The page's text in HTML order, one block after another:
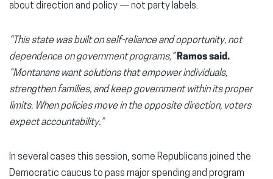
about direction and policy — not party labels.
“This state was built on self-reliance and opportunity, not
dependence on government programs,” Ramos said.
“Montanans want solutions that empower individuals,
strengthen families, and keep government within its proper
limits. When policies move in the opposite direction, voters
expect accountability.”
In several cases this session, some Republicans joined the
Democratic caucus to pass major spending and program